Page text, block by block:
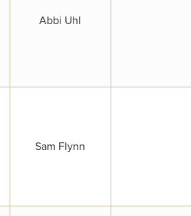
Abbi Uhl
Sam Flynn